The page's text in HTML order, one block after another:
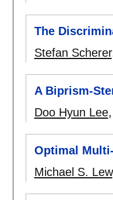
The
Stefan Scherer
A Biprism-
Doo Hyun Lee,
Optimal
Michael S. Lew